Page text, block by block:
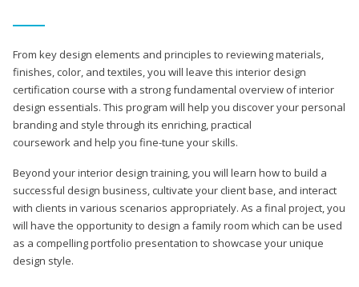
From key design elements and principles to reviewing materials,
finishes, color, and textiles, you will leave this interior design
certification course with a strong fundamental overview of interior
design essentials. This program will help you discover your personal
branding and style through its enriching, practical
coursework and help you fine-tune your skills.
Beyond your interior design training, you will learn how to build a
successful design business, cultivate your client base, and interact
with clients in various scenarios appropriately. As a final project, you
will have the opportunity to design a family room which can be used
as a compelling portfolio presentation to showcase your unique
design style.